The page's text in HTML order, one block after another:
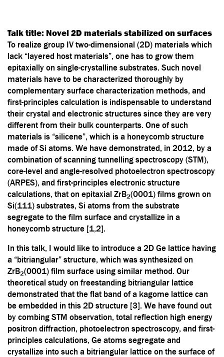
Talk title: Novel 2D materials stabilized on surfaces
To realize group IV two-dimensional (2D) materials which
lack “layered host materials”, one has to grow them
epitaxially on single-crystalline substrates. Such novel
materials have to be characterized thoroughly by
complementary surface characterization methods, and
first-principles calculation is indispensable to understand
their crystal and electronic structures since they are very
different from their bulk counterparts. One of such
materials is “silicene”, which is a honeycomb structure
made of Si atoms. We have demonstrated, in 2012, by a
combination of scanning tunnelling spectroscopy (STM),
core-level and angle-resolved photoelectron spectroscopy
(ARPES), and first-principles electronic structure
calculations, that on epitaxial ZrB2(0001) films grown on
Si(111) substrates, Si atoms from the substrate
segregate to the film surface and crystallize in a
honeycomb structure [1,2].
In this talk, I would like to introduce a 2D Ge lattice having
a “bitriangular” structure, which was synthesized on
ZrB2(0001) film surface using similar method. Our
theoretical study on freestanding bitriangular lattice
demonstrated that the flat band of a kagome lattice can
be embedded in this 2D structure [3]. We have found out
by combing STM observation, total reflection high energy
positron diffraction, photoelectron spectroscopy, and first-
principles calculations, Ge atoms segregate and
crystallize into such a bitriangular lattice on the surface of